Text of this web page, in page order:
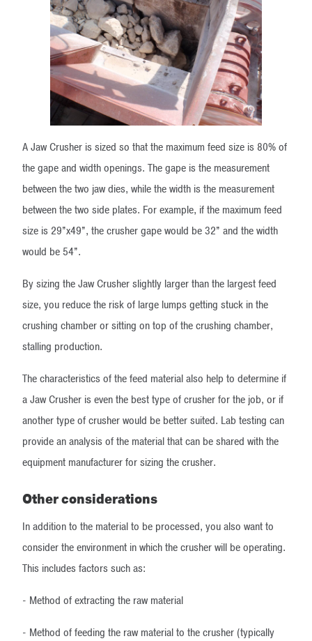
A Jaw Crusher is sized so that the maximum feed size is 80% of
the gape and width openings. The gape is the measurement
between the two jaw dies, while the width is the measurement
between the two side plates. For example, if the maximum feed
size is 29”x49”, the crusher gape would be 32” and the width
would be 54”.
By sizing the Jaw Crusher slightly larger than the largest feed
size, you reduce the risk of large lumps getting stuck in the
crushing chamber or sitting on top of the crushing chamber,
stalling production.
The characteristics of the feed material also help to determine if
a Jaw Crusher is even the best type of crusher for the job, or if
another type of crusher would be better suited. Lab testing can
provide an analysis of the material that can be shared with the
equipment manufacturer for sizing the crusher.
Other considerations
​In addition to the material to be processed, you also want to
consider the environment in which the crusher will be operating.
This includes factors such as:
- Method of extracting the raw material
- Method of feeding the raw material to the crusher (typically